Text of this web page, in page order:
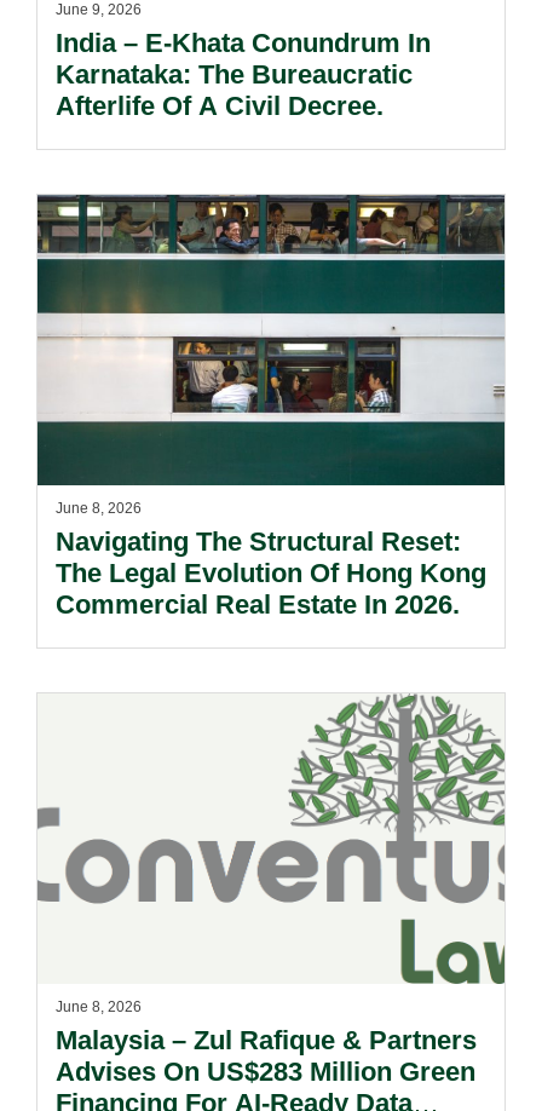
June 9, 2026
India – E-Khata Conundrum In
Karnataka: The Bureaucratic
Afterlife Of A Civil Decree.
June 8, 2026
Navigating The Structural Reset:
The Legal Evolution Of Hong Kong
Commercial Real Estate In 2026.
June 8, 2026
Malaysia – Zul Rafique & Partners
Advises On US$283 Million Green
Financing For AI-Ready Data